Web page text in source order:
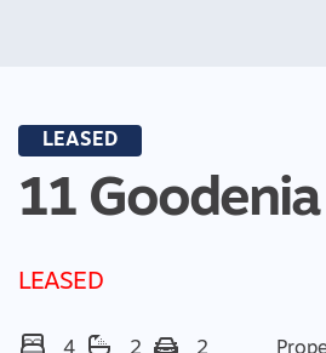
LEASED
11
LEASED